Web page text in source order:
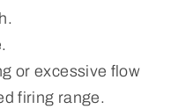
or excessive flow
firing range.